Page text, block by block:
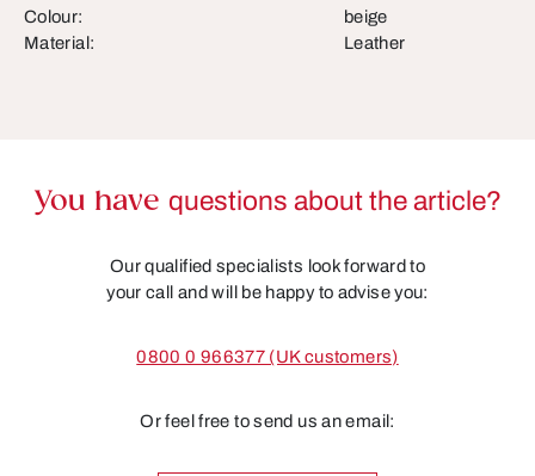
Colour:
beige
Material:
Leather
You have questions about the article?
Our qualified specialists look forward to
your call and will be happy to advise you:
0800 0 966377 (UK customers)
Or feel free to send us an email: